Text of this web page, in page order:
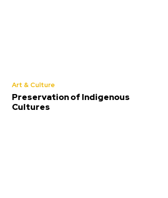
Art & Culture
Preservation of Indigenous
Cultures